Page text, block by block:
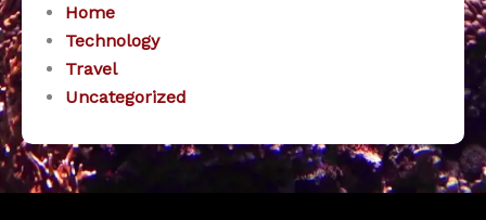
Home
Technology
Travel
Uncategorized